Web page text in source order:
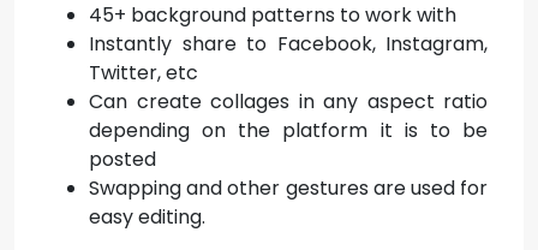
45+ background patterns to work with
Instantly share to Facebook, Instagram,
Twitter, etc
Can create collages in any aspect ratio
depending on the platform it is to be
posted
Swapping and other gestures are used for
easy editing.